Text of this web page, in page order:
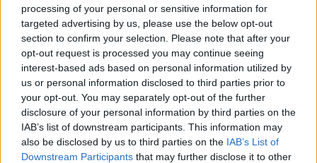
processing of your personal or sensitive information for
targeted advertising by us, please use the below opt-out
section to confirm your selection. Please note that after your
opt-out request is processed you may continue seeing
interest-based ads based on personal information utilized by
us or personal information disclosed to third parties prior to
your opt-out. You may separately opt-out of the further
disclosure of your personal information by third parties on the
IAB’s list of downstream participants. This information may
also be disclosed by us to third parties on the IAB’s List of
Downstream Participants that may further disclose it to other
Detaljni opis
INTERNET PAKETI Besplatan prikljucak Interneta + TV
TV kanali vec od 11KM mjesecno
25KM 15/5Mbps Besplatan Prikljucak